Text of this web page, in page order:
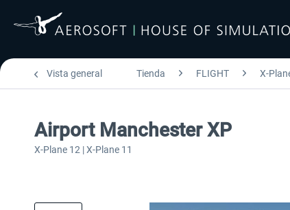
Vista general Tienda FLIGHT X-
Airport Manchester XP
X-Plane 12 | X-Plane 11